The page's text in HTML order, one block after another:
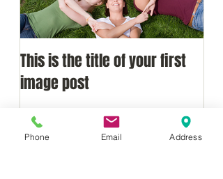
This is the title of your first
image post
Phone Email Address